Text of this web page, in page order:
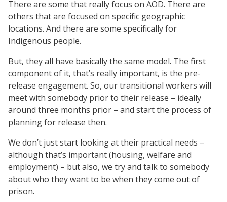
There are some that really focus on AOD. There are
others that are focused on specific geographic
locations. And there are some specifically for
Indigenous people.
But, they all have basically the same model. The first
component of it, that’s really important, is the pre-
release engagement. So, our transitional workers will
meet with somebody prior to their release – ideally
around three months prior – and start the process of
planning for release then.
We don’t just start looking at their practical needs –
although that’s important (housing, welfare and
employment) – but also, we try and talk to somebody
about who they want to be when they come out of
prison.